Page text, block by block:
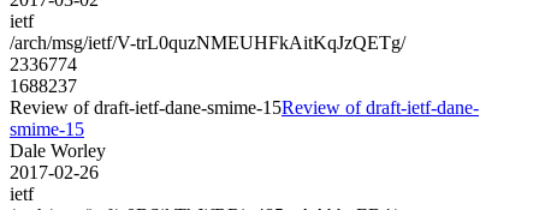
ietf
/arch/msg/ietf/V-trL0quzNMEUHFkAitKqJzQETg/
2336774
1688237
Review of draft-ietf-dane-smime-15Review of draft-ietf-dane-
smime-15
Dale Worley
2017-02-26
ietf